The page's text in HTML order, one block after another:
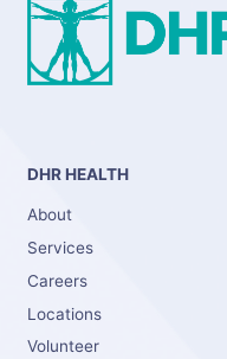
DHR HEALTH
About
Services
Careers
Locations
Volunteer